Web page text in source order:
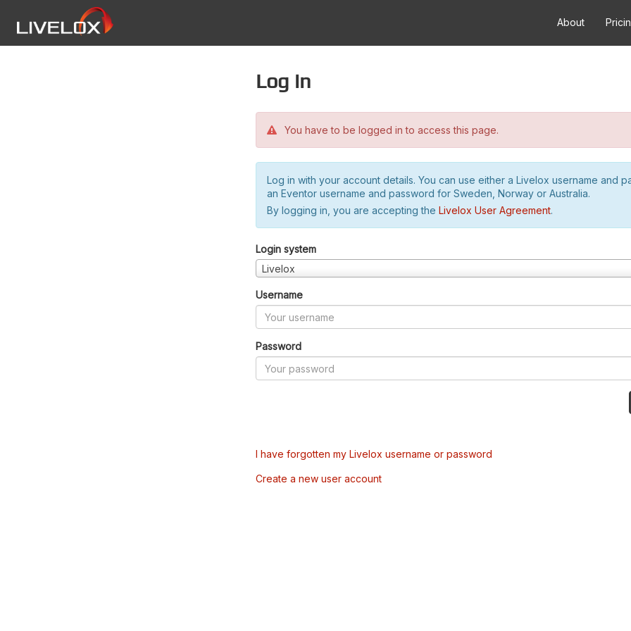
About
Log in
You have to be logged in to access this page.
Log in with your account details. You can use either a Livelox username and
an Eventor username and password for Sweden, Norway or Australia.
By logging in, you are accepting the Livelox User Agreement.
Login system
Livelox
Username
Password
I have forgotten my Livelox username or password
Create a new user account